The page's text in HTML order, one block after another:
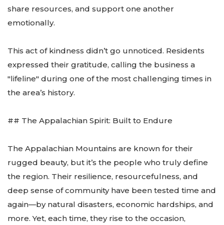
share resources, and support one another
emotionally.
This act of kindness didn’t go unnoticed. Residents
expressed their gratitude, calling the business a
"lifeline" during one of the most challenging times in
the area’s history.
## The Appalachian Spirit: Built to Endure
The Appalachian Mountains are known for their
rugged beauty, but it’s the people who truly define
the region. Their resilience, resourcefulness, and
deep sense of community have been tested time and
again—by natural disasters, economic hardships, and
more. Yet, each time, they rise to the occasion,